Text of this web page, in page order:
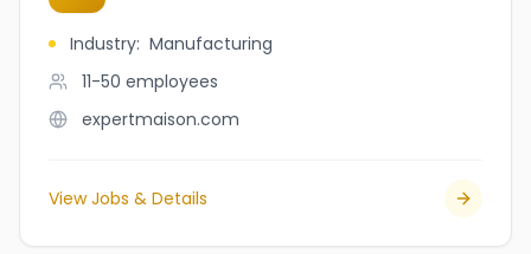
Industry: Manufacturing
11-50 employees
expertmaison.com
View Jobs & Details